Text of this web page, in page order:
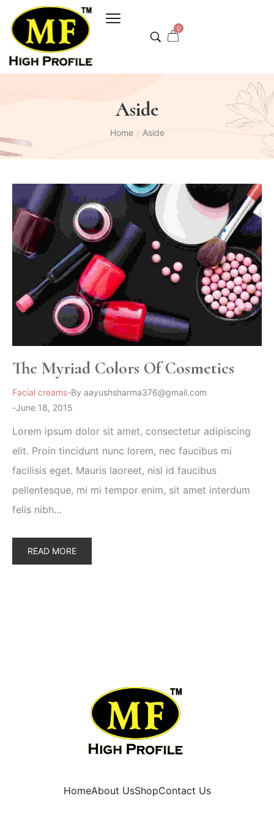
0
Aside
Home / Aside
The Myriad Colors Of Cosmetics
Facial creams By aayushsharma376@gmail.com
June 18, 2015
Lorem ipsum dolor sit amet, consectetur adipiscing
elit. Proin tincidunt nunc lorem, nec faucibus mi
facilisis eget. Mauris laoreet, nisl id faucibus
pellentesque, mi mi tempor enim, sit amet interdum
felis nibh…
READ MORE
HomeAbout UsShopContact Us